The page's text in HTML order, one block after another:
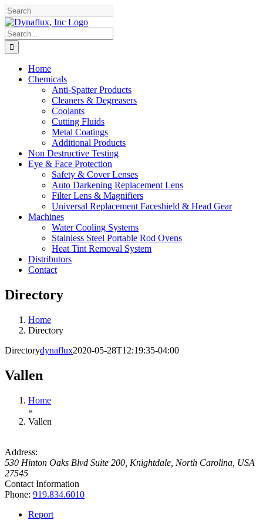
Skip
to
content
Facebook
YouTube
Search
for:
Home
Chemicals
Anti-Spatter Products
Cleaners & Degreasers
Coolants
Cutting Fluids
Metal Coatings
Additional Products
Non Destructive Testing
Eye & Face Protection
Safety & Cover Lenses
Auto Darkening Replacement Lens
Filter Lens & Magnifiers
Universal Replacement Faceshield & Head Gear
Machines
Water Cooling Systems
Stainless Steel Portable Rod Ovens
Heat Tint Removal System
Distributors
Contact
Directory
Home
Directory
Directorydynaflux2020-05-28T12:19:35-04:00
Vallen
Home
»
Vallen
Address:
530 Hinton Oaks Blvd Suite 200 Knightdale, North Carolina, USA
27545
Contact Information
Phone: 919.834.6010
Report